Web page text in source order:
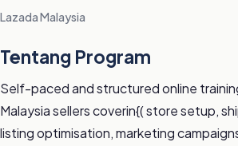
Lazada Malaysia
Tentang Program
Self-paced and structured online
Malaysia sellers coverin{( store setup,
listing optimisation, marketing